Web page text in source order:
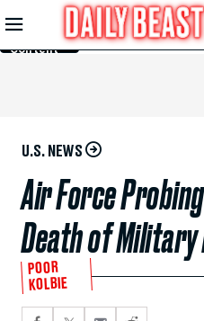
Skip to
Main
Content
U.S. NEWS
Air Force
Death of Military
POOR
KOLBIE